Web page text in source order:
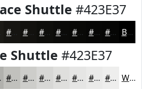
Shuttle #423E37
#12110E #0E0E0B #0B0B09 #090907 #070706 #060605 Black
Shuttle #423E37
#C1C1BD #CDCDCA #D7D7D5 #DFDFDD #E5E5E4 #EAEAE9 #EEEEED White